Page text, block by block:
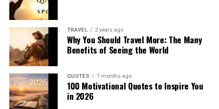
TRAVEL 2 years ago
Why You Should Travel More: The Many
Benefits of Seeing the World
QUOTES 7 months ago
100 Motivational Quotes to Inspire You
in 2026